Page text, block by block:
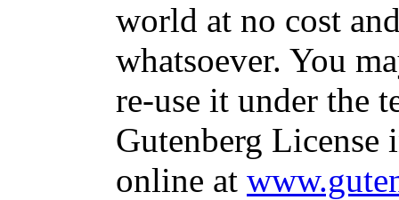
world at no cost
whatsoever. You
re-use it under the
Gutenberg
online at